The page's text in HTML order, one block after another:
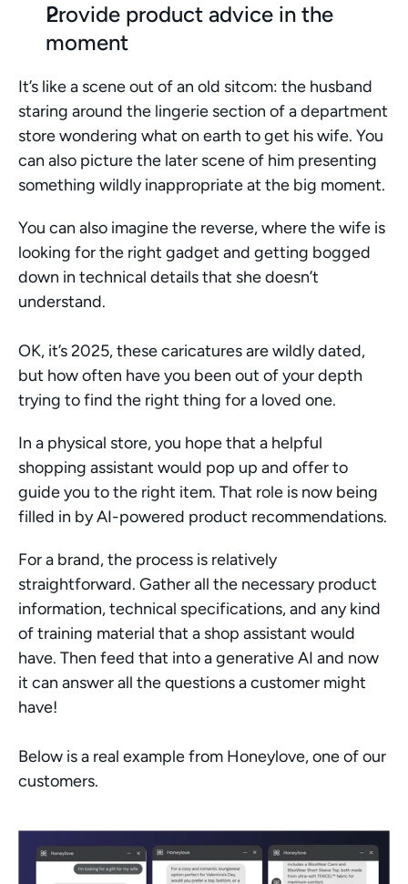
Provide product advice in the
moment
It’s like a scene out of an old sitcom: the husband
staring around the lingerie section of a department
store wondering what on earth to get his wife. You
can also picture the later scene of him presenting
something wildly inappropriate at the big moment.
You can also imagine the reverse, where the wife is
looking for the right gadget and getting bogged
down in technical details that she doesn’t
understand.
OK, it’s 2025, these caricatures are wildly dated,
but how often have you been out of your depth
trying to find the right thing for a loved one.
In a physical store, you hope that a helpful
shopping assistant would pop up and offer to
guide you to the right item. That role is now being
filled in by AI-powered product recommendations.
For a brand, the process is relatively
straightforward. Gather all the necessary product
information, technical specifications, and any kind
of training material that a shop assistant would
have. Then feed that into a generative AI and now
it can answer all the questions a customer might
have!
Below is a real example from Honeylove, one of our
customers.